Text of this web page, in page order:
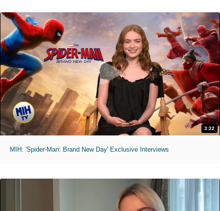
3:22
MIH: 'Spider-Man: Brand New Day' Exclusive Interviews